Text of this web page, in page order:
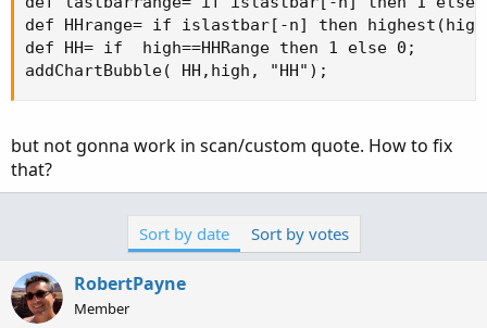
def HHrange= if islastbar[-n] then
def HH= if  high==HHRange then 1 else 0;
addChartBubble( HH,high, "HH");
but not gonna work in scan/custom quote. How to fix
that?
Sort by date Sort by votes
RobertPayne
Member